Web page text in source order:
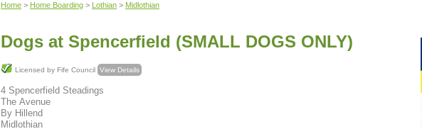
Home > Home Boarding > Lothian > Midlothian
Dogs at Spencerfield (SMALL DOGS ONLY)
Licensed by Fife Council View Details
4 Spencerfield Steadings
The Avenue
By Hillend
Midlothian